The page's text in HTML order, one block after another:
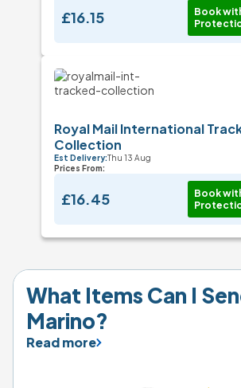
£16.15
Book
Royal Mail International
Collection
Est Delivery:Thu 13 Aug
Prices From:
£16.45
Book
What Items Can I
Marino?
Read more